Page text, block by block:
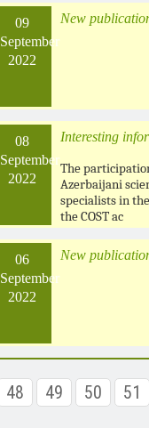
09
September
2022
New
08
September
2022
Interesting
The
Azerbaijani
specialists in
the COST ac
06
September
2022
New
48 49 50 51